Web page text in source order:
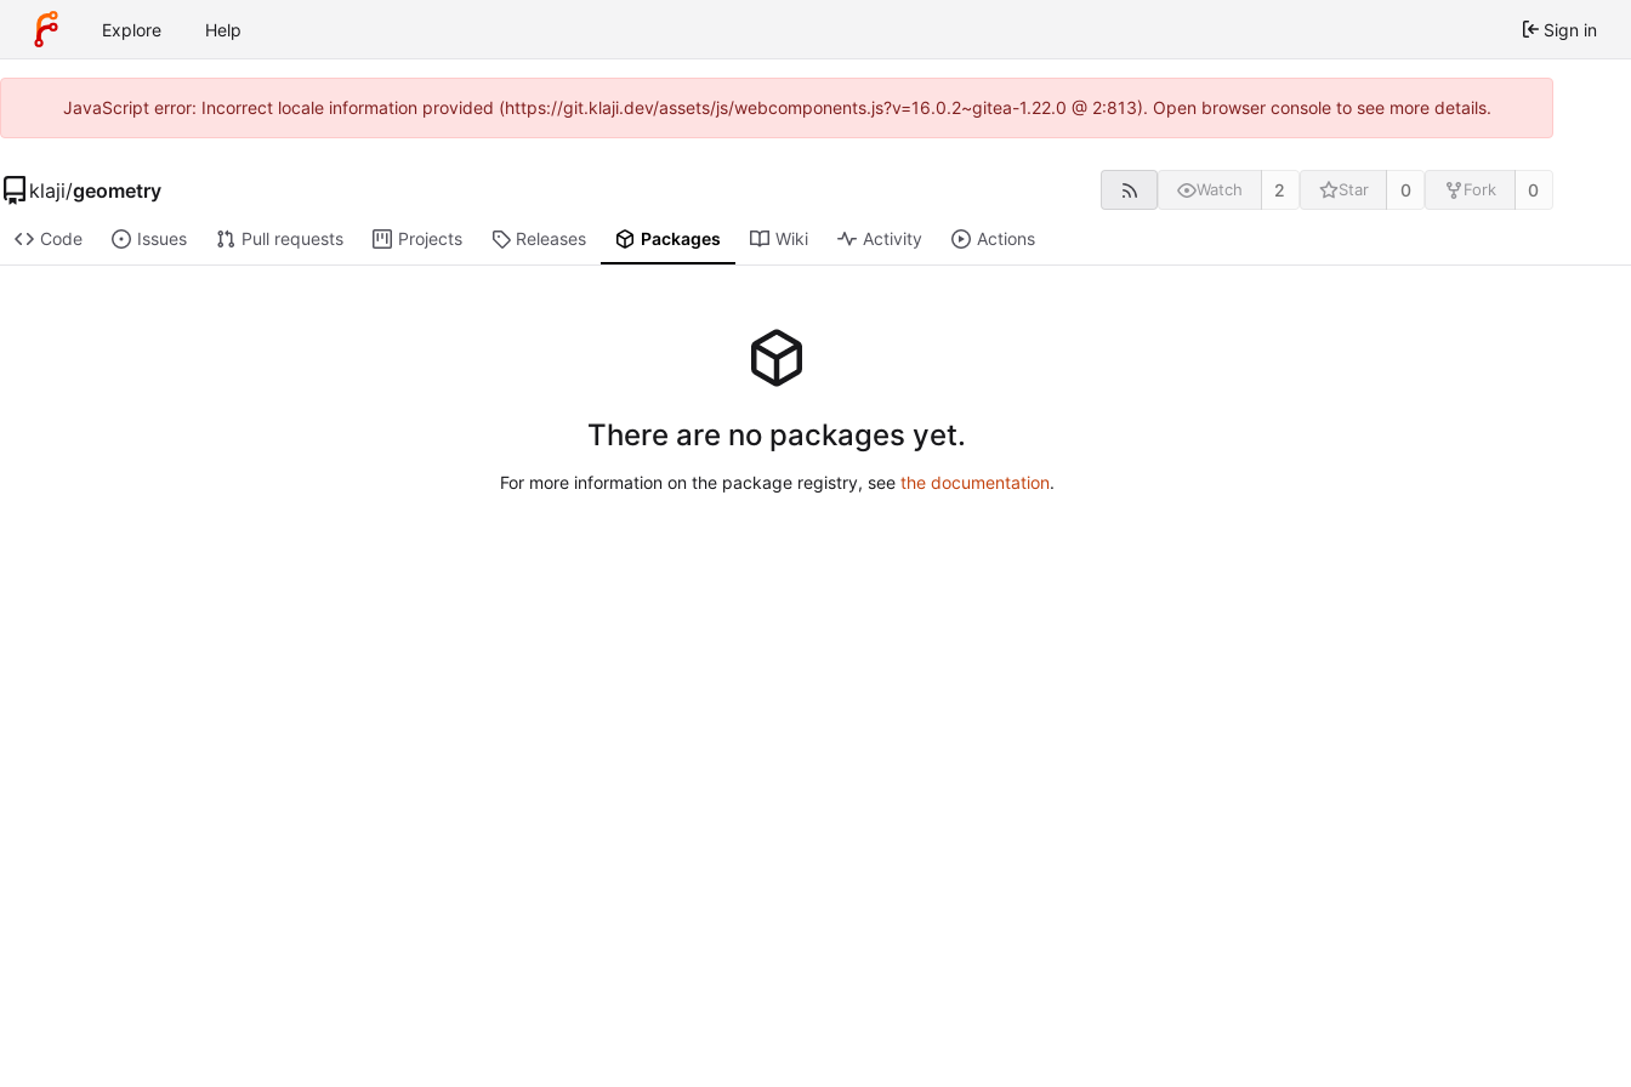
Explore Help Sign in
JavaScript error: Incorrect locale information provided (https://git.klaji.dev/assets/js/webcomponents.js?v=16.0.2~gitea-1.22.0 @ 2:813). Open browser console to see more details.
klaji/geometry Watch 2 Star 0 Fork 0
Code Issues Pull requests Projects Releases Packages Wiki Activity Actions
There are no packages yet.
For more information on the package registry, see the documentation.